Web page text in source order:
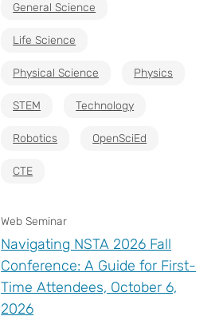
General Science
Life Science
Physical Science Physics
STEM Technology
Robotics OpenSciEd
CTE
Web Seminar
Navigating NSTA 2026 Fall
Conference: A Guide for First-
Time Attendees, October 6,
2026